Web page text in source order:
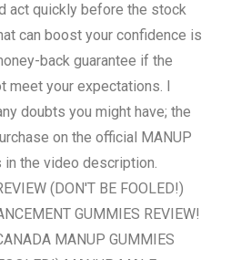
act quickly before the stock
can boost your confidence is
back guarantee if the
meet your expectations. I
doubts you might have; the
on the official MANUP
the video description.
(DON'T BE FOOLED!)
GUMMIES REVIEW!
MANUP GUMMIES